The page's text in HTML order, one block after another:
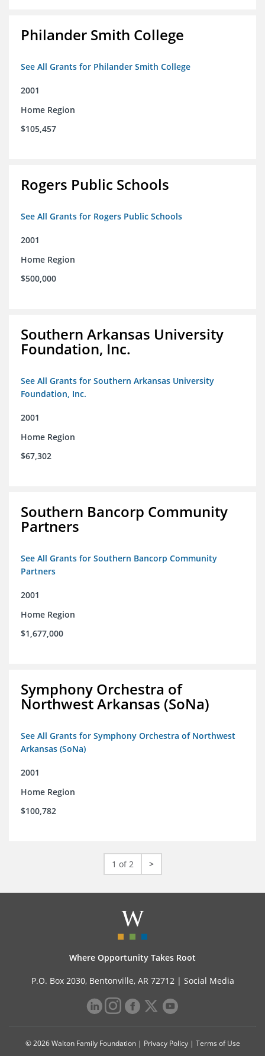
Philander Smith College
See All Grants for Philander Smith College
2001
Home Region
$105,457
Rogers Public Schools
See All Grants for Rogers Public Schools
2001
Home Region
$500,000
Southern Arkansas University
Foundation, Inc.
See All Grants for Southern Arkansas University
Foundation, Inc.
2001
Home Region
$67,302
Southern Bancorp Community
Partners
See All Grants for Southern Bancorp Community
Partners
2001
Home Region
$1,677,000
Symphony Orchestra of
Northwest Arkansas (SoNa)
See All Grants for Symphony Orchestra of Northwest
Arkansas (SoNa)
2001
Home Region
$100,782
1 of 2 >
Where Opportunity Takes Root
P.O. Box 2030, Bentonville, AR 72712 | Social Media
© 2026 Walton Family Foundation | Privacy Policy| Terms of Use